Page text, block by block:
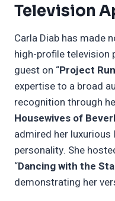
Television
Carla Diab has made
high-profile television
guest on “Project
expertise to a broad
recognition through
Housewives of
admired her
personality. She
“Dancing with the
demonstrating her